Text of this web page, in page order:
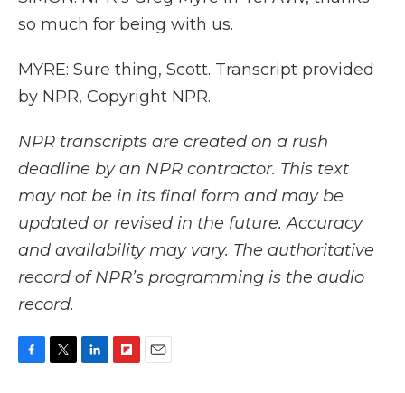
so much for being with us.
MYRE: Sure thing, Scott. Transcript provided
by NPR, Copyright NPR.
NPR transcripts are created on a rush
deadline by an NPR contractor. This text
may not be in its final form and may be
updated or revised in the future. Accuracy
and availability may vary. The authoritative
record of NPR’s programming is the audio
record.